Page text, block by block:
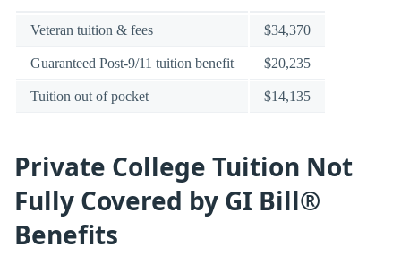
Veteran tuition & fees $34,370
Guaranteed Post-9/11 tuition benefit $20,235
Tuition out of pocket $14,135
Private College Tuition Not
Fully Covered by GI Bill®
Benefits